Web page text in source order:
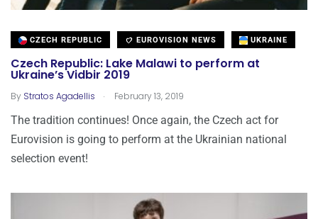
CZECH REPUBLIC EUROVISION NEWS UKRAINE
Czech Republic: Lake Malawi to perform at
Ukraine’s Vidbir 2019
By Stratos Agadellis . February 13, 2019
The tradition continues! Once again, the Czech act for
Eurovision is going to perform at the Ukrainian national
selection event!